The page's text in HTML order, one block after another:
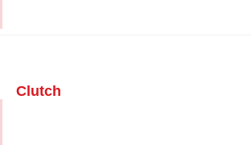
Clutch